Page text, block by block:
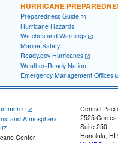
HURRICANE
Preparedness Guide
Hurricane Hazards
Watches and Warnings
Marine Safety
Ready.gov Hurricanes
Weather-Ready Nation
Emergency Management Offices
and Atmospheric
Center
Central
2525
Suite 250
Honolulu, HI